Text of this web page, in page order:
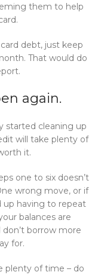
them to help
debt, just keep
That would do
again.
started cleaning up
will take plenty of
it.
one to six doesn’t
wrong move, or if
up having to repeat
balances are
borrow more
for.
plenty of time – do